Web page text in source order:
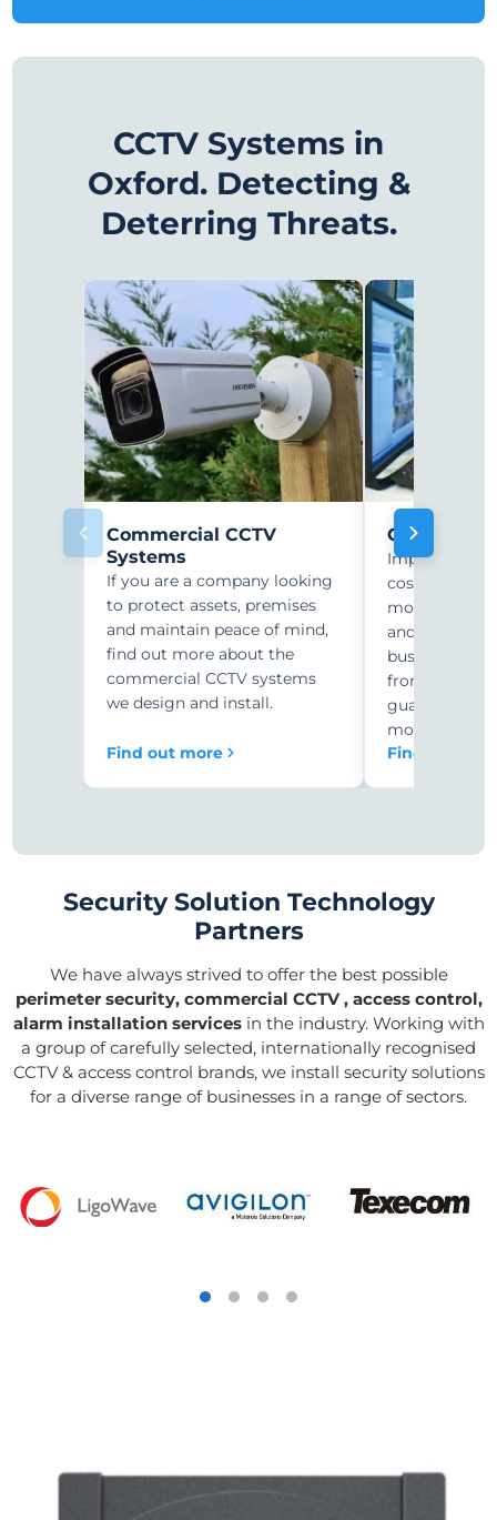
CCTV Systems in
Oxford. Detecting &
Deterring Threats.
Commercial CCTV
Systems
If you are a company looking
to protect assets, premises
and maintain peace of mind,
find out more about the
commercial CCTV systems
we design and install.
Find out more
CCTV
Improve
costs with
monitoring.
and security-
businesses
from
guards to 24/
monitoring.
Find out
Security Solution Technology
Partners
We have always strived to offer the best possible
perimeter security, commercial CCTV , access control,
alarm installation servicesin the industry. Working with
a group of carefully selected, internationally recognised
CCTV & access control brands, we install security solutions
for a diverse range of businesses in a range of sectors.